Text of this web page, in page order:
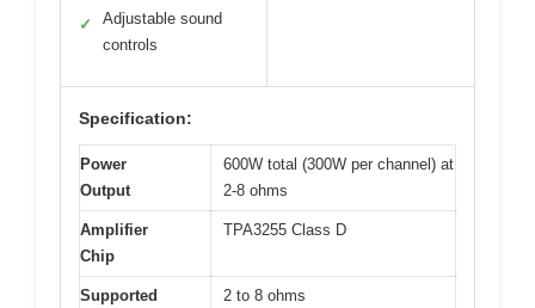
✓
Adjustable sound
controls
Specification:
Power
Output
600W total (300W per channel) at
2-8 ohms
Amplifier
Chip
TPA3255 Class D
Supported
2 to 8 ohms